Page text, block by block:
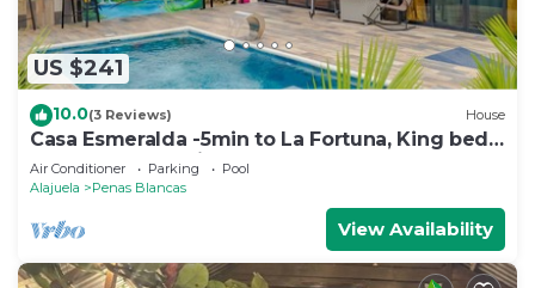
US $241
10.0(3 Reviews) House
Casa Esmeralda -5min to La Fortuna, King beds,
BBQ & pool, parking on property
Air Conditioner Parking
Pool
Alajuela
Penas Blancas
View Availability